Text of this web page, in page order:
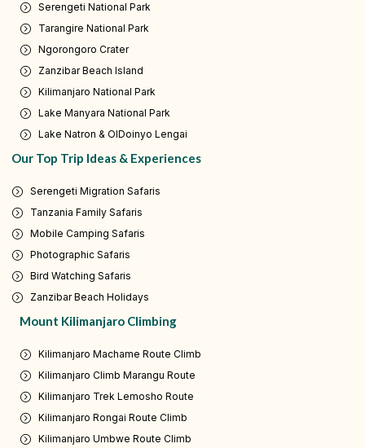
Serengeti National Park
Tarangire National Park
Ngorongoro Crater
Zanzibar Beach Island
Kilimanjaro National Park
Lake Manyara National Park
Lake Natron & OlDoinyo Lengai
Our Top Trip Ideas & Experiences
Serengeti Migration Safaris
Tanzania Family Safaris
Mobile Camping Safaris
Photographic Safaris
Bird Watching Safaris
Zanzibar Beach Holidays
Mount Kilimanjaro Climbing
Kilimanjaro Machame Route Climb
Kilimanjaro Climb Marangu Route
Kilimanjaro Trek Lemosho Route
Kilimanjaro Rongai Route Climb
Kilimanjaro Umbwe Route Climb